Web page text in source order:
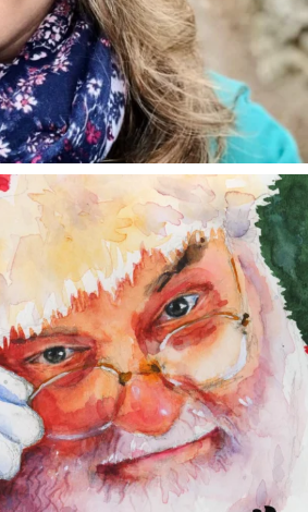
annettemorris.art
Dec 24